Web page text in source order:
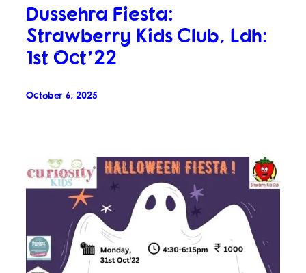
Dussehra Fiesta:
Strawberry Kids Club, Ldh:
1st Oct’22
October 6, 2025